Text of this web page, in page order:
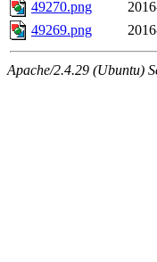
49270.png
49269.png
Apache/2.4.29 (Ubuntu)